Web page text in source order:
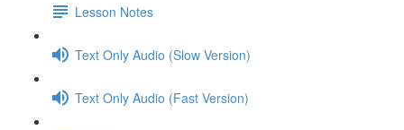
Lesson Notes
Text Only Audio (Slow Version)
Text Only Audio (Fast Version)